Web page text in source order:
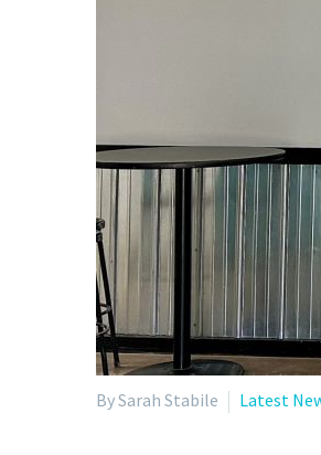
By Sarah Stabile Latest